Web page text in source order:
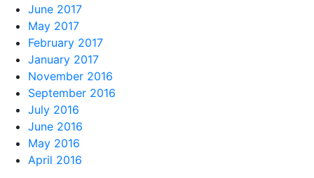
June 2017
May 2017
February 2017
January 2017
November 2016
September 2016
July 2016
June 2016
May 2016
April 2016